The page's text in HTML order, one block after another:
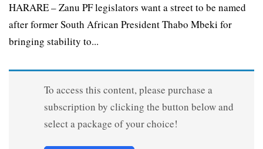
HARARE – Zanu PF legislators want a street to be named
after former South African President Thabo Mbeki for
bringing stability to...
To access this content, please purchase a
subscription by clicking the button below and
select a package of your choice!